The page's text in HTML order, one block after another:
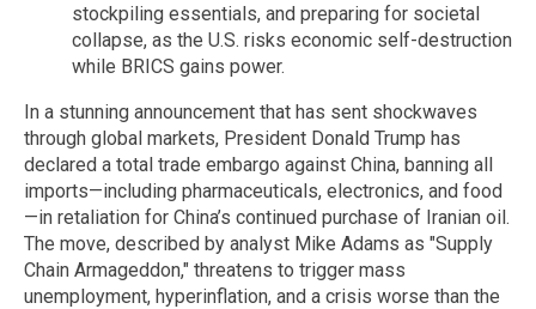
stockpiling essentials, and preparing for societal
collapse, as the U.S. risks economic self-destruction
while BRICS gains power.
In a stunning announcement that has sent shockwaves
through global markets, President Donald Trump has
declared a total trade embargo against China, banning all
imports—including pharmaceuticals, electronics, and food
—in retaliation for China’s continued purchase of Iranian oil.
The move, described by analyst Mike Adams as "Supply
Chain Armageddon," threatens to trigger mass
unemployment, hyperinflation, and a crisis worse than the